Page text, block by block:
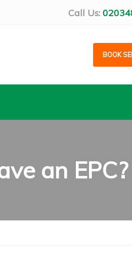
Call Us:
BOOK
an EPC?